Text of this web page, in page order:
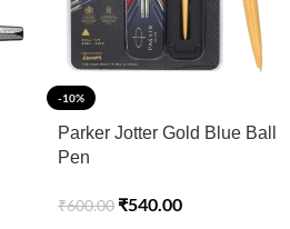
-10%
Parker Jotter Gold Blue Ball
Pen
₹600.00 ₹540.00